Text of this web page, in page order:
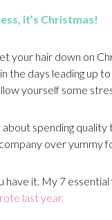
it’s Christmas!
your hair down on
the days leading up
yourself some
about spending
over yummy
have it. My 7
last year.